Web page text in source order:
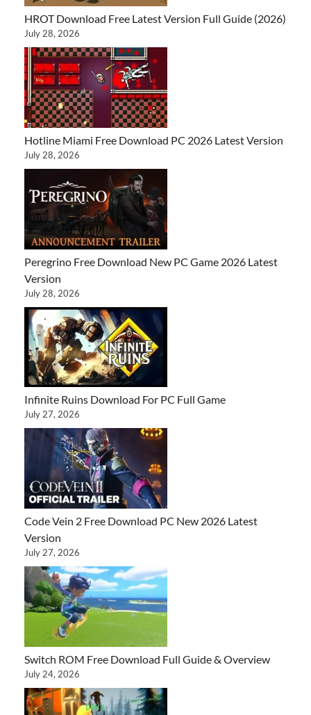
HROT Download Free Latest Version Full Guide (2026)
July 28, 2026
Hotline Miami Free Download PC 2026 Latest Version
July 28, 2026
Peregrino Free Download New PC Game 2026 Latest
Version
July 28, 2026
Infinite Ruins Download For PC Full Game
July 27, 2026
Code Vein 2 Free Download PC New 2026 Latest
Version
July 27, 2026
Switch ROM Free Download Full Guide & Overview
July 24, 2026